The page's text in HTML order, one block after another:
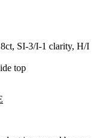
SI-3/I-1 clarity, H/I
top